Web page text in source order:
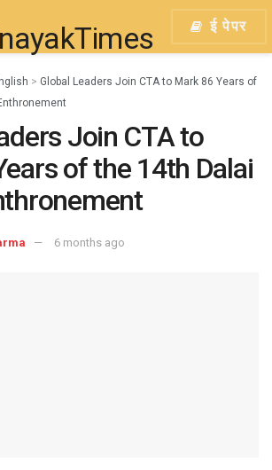
ई पेपर
> Global Leaders Join CTA to Mark 86 Years of
Join CTA to
of the 14th Dalai
6 months ago